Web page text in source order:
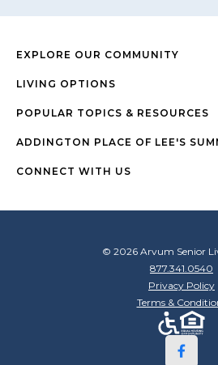
EXPLORE OUR COMMUNITY
LIVING OPTIONS
POPULAR TOPICS & RESOURCES
ADDINGTON PLACE OF LEE'S
CONNECT WITH US
© 2026 Arvum Senior
877.341.0540
Privacy Policy
Terms &